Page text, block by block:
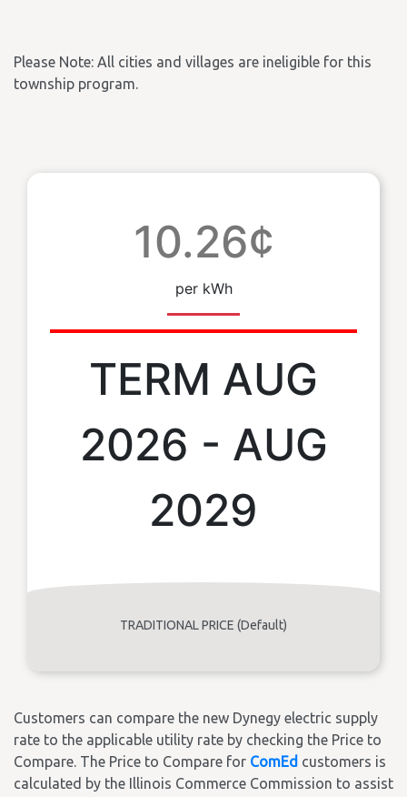
Please Note: All cities and villages are ineligible for this
township program.
10.26¢
per kWh
TERM AUG
2026 - AUG
2029
TRADITIONAL PRICE (Default)
Customers can compare the new Dynegy electric supply
rate to the applicable utility rate by checking the Price to
Compare. The Price to Compare for ComEd customers is
calculated by the Illinois Commerce Commission to assist